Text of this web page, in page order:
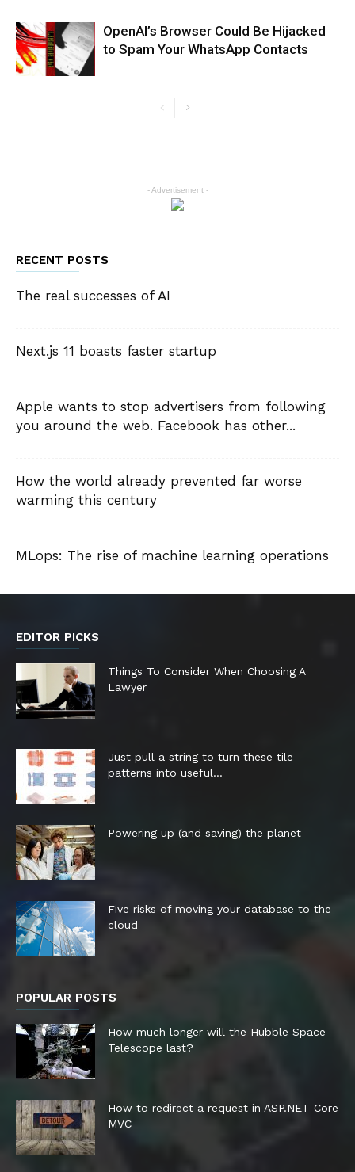
OpenAI’s Browser Could Be Hijacked
to Spam Your WhatsApp Contacts
- Advertisement -
RECENT POSTS
The real successes of AI
Next.js 11 boasts faster startup
Apple wants to stop advertisers from following
you around the web. Facebook has other...
How the world already prevented far worse
warming this century
MLops: The rise of machine learning operations
EDITOR PICKS
Things To Consider When Choosing A
Lawyer
Just pull a string to turn these tile
patterns into useful...
Powering up (and saving) the planet
Five risks of moving your database to the
cloud
POPULAR POSTS
How much longer will the Hubble Space
Telescope last?
How to redirect a request in ASP.NET Core
MVC